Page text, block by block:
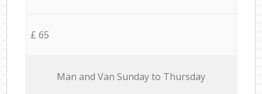
£ 65
Мan аnd Van Sunday to Thursday